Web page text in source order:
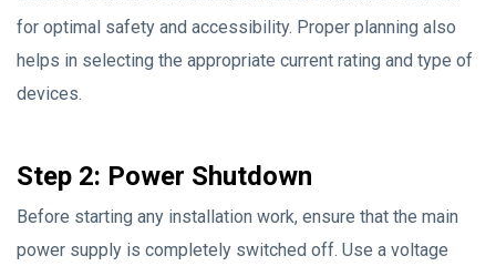
for optimal safety and accessibility. Proper planning also
helps in selecting the appropriate current rating and type of
devices.
Step 2: Power Shutdown
Before starting any installation work, ensure that the main
power supply is completely switched off. Use a voltage